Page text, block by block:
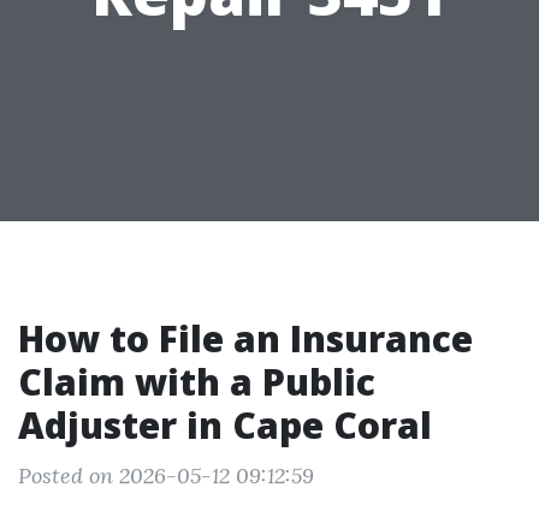
How to File an Insurance
Claim with a Public
Adjuster in Cape Coral
Posted on 2026-05-12 09:12:59